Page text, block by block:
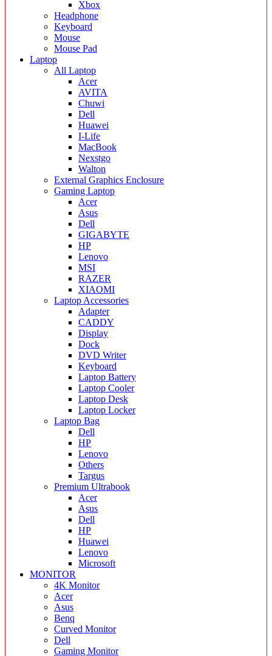
Xbox
Headphone
Keyboard
Mouse
Mouse Pad
Laptop
All Laptop
Acer
AVITA
Chuwi
Dell
Huawei
I-Life
MacBook
Nexstgo
Walton
External Graphics Enclosure
Gaming Laptop
Acer
Asus
Dell
GIGABYTE
HP
Lenovo
MSI
RAZER
XIAOMI
Laptop Accessories
Adapter
CADDY
Display
Dock
DVD Writer
Keyboard
Laptop Battery
Laptop Cooler
Laptop Desk
Laptop Locker
Laptop Bag
Dell
HP
Lenovo
Others
Targus
Premium Ultrabook
Acer
Asus
Dell
HP
Huawei
Lenovo
Microsoft
MONITOR
4K Monitor
Acer
Asus
Benq
Curved Monitor
Dell
Gaming Monitor